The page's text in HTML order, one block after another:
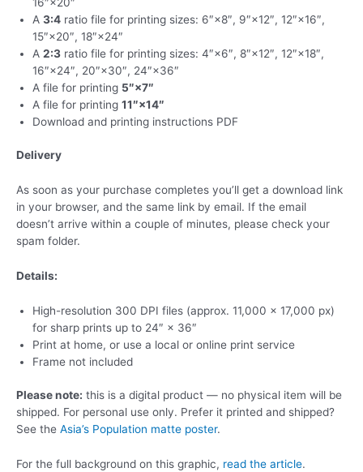
A 3:4 ratio file for printing sizes: 6″×8″, 9″×12″, 12″×16″,
15″×20″, 18″×24″
A 2:3 ratio file for printing sizes: 4″×6″, 8″×12″, 12″×18″,
16″×24″, 20″×30″, 24″×36″
A file for printing 5″×7″
A file for printing 11″×14″
Download and printing instructions PDF
Delivery
As soon as your purchase completes you’ll get a download link
in your browser, and the same link by email. If the email
doesn’t arrive within a couple of minutes, please check your
spam folder.
Details:
High-resolution 300 DPI files (approx. 11,000 × 17,000 px)
for sharp prints up to 24″ × 36″
Print at home, or use a local or online print service
Frame not included
Please note: this is a digital product — no physical item will be
shipped. For personal use only. Prefer it printed and shipped?
See the Asia’s Population matte poster.
For the full background on this graphic, read the article.